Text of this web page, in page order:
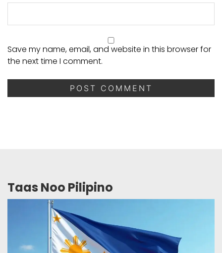
Save my name, email, and website in this browser for
the next time I comment.
Taas Noo Pilipino